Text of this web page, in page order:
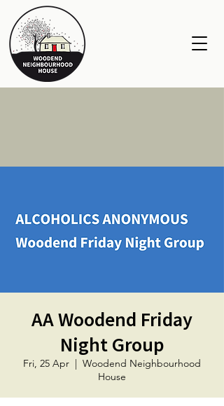
AA Woodend Friday
Night Group
Fri, 25 Apr
  |
Woodend Neighbourhood
House